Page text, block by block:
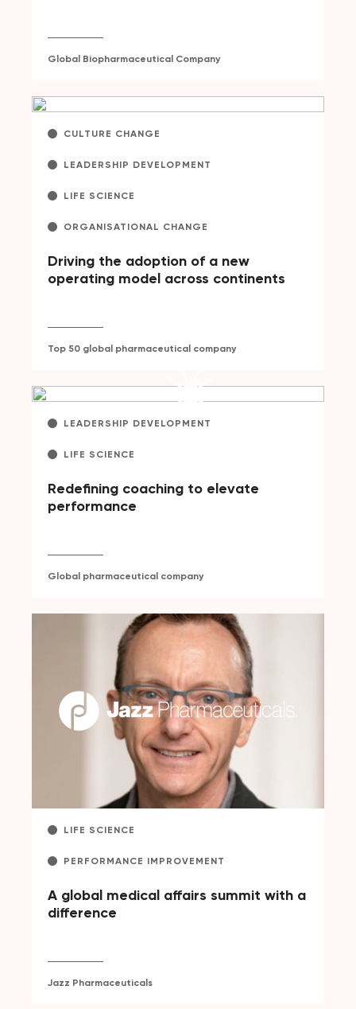
Global Biopharmaceutical Company
CULTURE CHANGE
LEADERSHIP DEVELOPMENT
LIFE SCIENCE
ORGANISATIONAL CHANGE
Driving the adoption of a new
operating model across continents
Top 50 global pharmaceutical company
LEADERSHIP DEVELOPMENT
LIFE SCIENCE
Redefining coaching to elevate
performance
Global pharmaceutical company
LIFE SCIENCE
PERFORMANCE IMPROVEMENT
A global medical affairs summit with a
difference
Jazz Pharmaceuticals